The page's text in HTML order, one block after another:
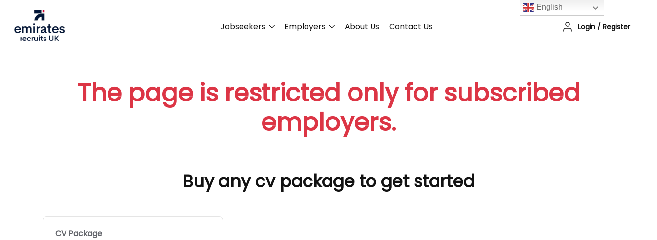
Jobseekers Employers About Us Contact Us Login / Register
The page is restricted only for subscribed
employers.
Buy any cv package to get started
CV Package
English